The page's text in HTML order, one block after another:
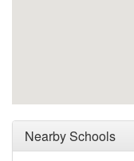
Nearby Schools